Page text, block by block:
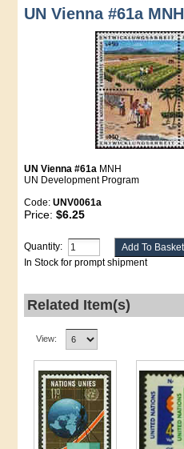
UN Vienna #61a MNH
UN Vienna #61a MNH
UN Development Program
Code:UNV0061a
Price:$6.25
Quantity:
In Stock for prompt shipment
Related Item(s)
View: